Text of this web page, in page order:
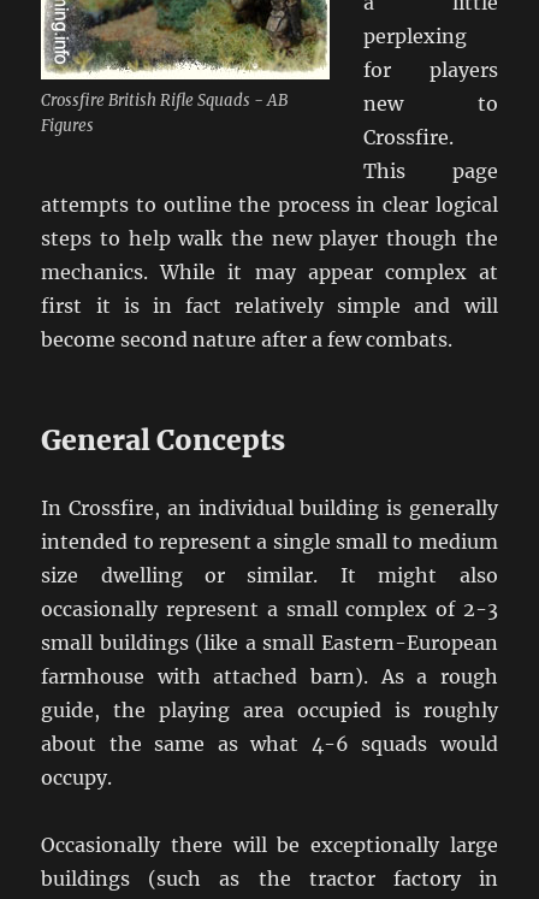
Crossfire British Rifle Squads - AB
Figures
perplexing
for players
new to
Crossfire.
This page
attempts to outline the process in clear logical
steps to help walk the new player though the
mechanics. While it may appear complex at
first it is in fact relatively simple and will
become second nature after a few combats.
General Concepts
In Crossfire, an individual building is generally
intended to represent a single small to medium
size dwelling or similar. It might also
occasionally represent a small complex of 2-3
small buildings (like a small Eastern-European
farmhouse with attached barn). As a rough
guide, the playing area occupied is roughly
about the same as what 4-6 squads would
occupy.
Occasionally there will be exceptionally large
buildings (such as the tractor factory in